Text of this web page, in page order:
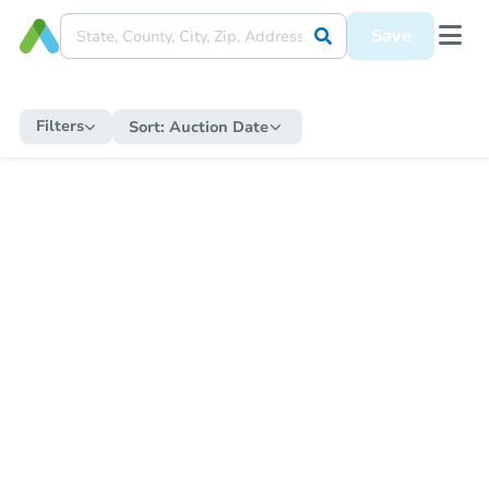
Save
Filters Sort: Auction Date